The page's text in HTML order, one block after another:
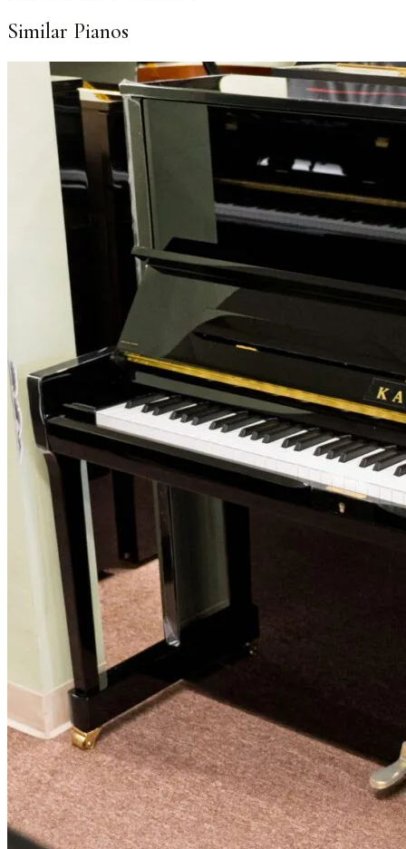
Similar Pianos